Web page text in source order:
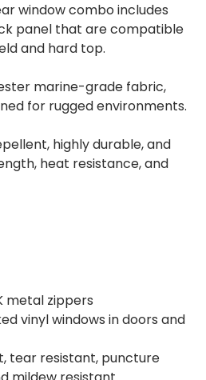
window combo includes
panel that are compatible
and hard top.
marine-grade fabric,
for rugged environments.
highly durable, and
heat resistance, and
metal zippers
vinyl windows in doors and
tear resistant, puncture